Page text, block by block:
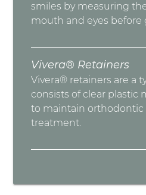
smiles by measuring
mouth and eyes before
Vivera® Retainers
Vivera® retainers are a
consists of clear plastic
to maintain orthodontic
treatment.